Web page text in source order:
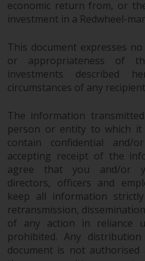
Risk Warning
Past
Redwheel-
guide to future
value of securities
income
might decrease
increase. There
risks associated
in the products
provided by
affiliates.
exchange rates
positive or an
the value of
denominated
economic return from, or
investment in a Redwheel-
This document expresses
or appropriateness of
investments described
circumstances of any
The information
person or entity to which it
contain confidential and/
accepting receipt of the
agree that you and/or
directors, officers and
keep all information
retransmission,
of any action in reliance
prohibited. Any
document is not